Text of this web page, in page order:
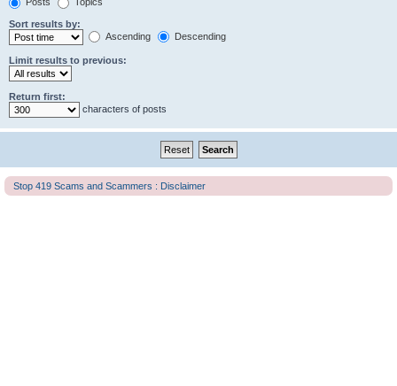
Sort results by:
Ascending
Descending
Limit results to previous:
Return first:
characters of posts
Stop 419 Scams and Scammers : Disclaimer